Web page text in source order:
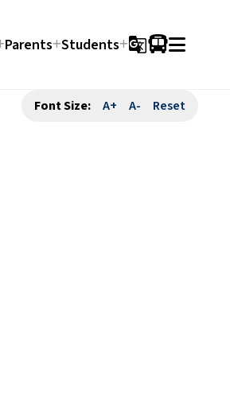
Parents Students g_translate
Font Size: A+ A- Reset